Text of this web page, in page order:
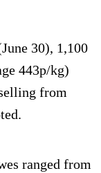
30), 1,100
443p/kg)
from
ranged from